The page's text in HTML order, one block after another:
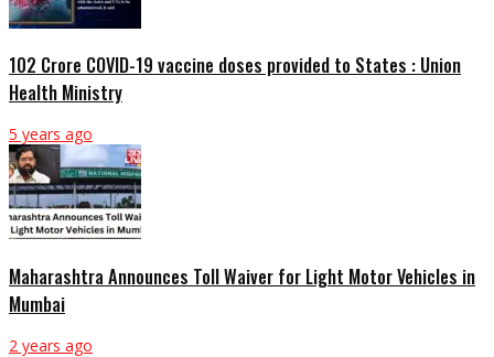
102 Crore COVID-19 vaccine doses provided to States : Union
Health Ministry
5 years ago
Maharashtra Announces Toll Waiver for Light Motor Vehicles in
Mumbai
2 years ago